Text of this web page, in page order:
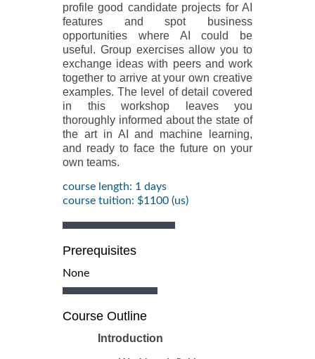
profile good candidate projects for AI
features and spot business
opportunities where AI could be
useful. Group exercises allow you to
exchange ideas with peers and work
together to arrive at your own creative
examples. The level of detail covered
in this workshop leaves you
thoroughly informed about the state of
the art in AI and machine learning,
and ready to face the future on your
own teams.
course length: 1 days
course tuition: $1100 (us)
Prerequisites
None
Course Outline
Introduction